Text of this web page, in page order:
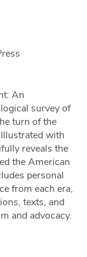
An
survey of
turn of the
with
reveals the
the American
personal
from each era,
texts, and
and advocacy.